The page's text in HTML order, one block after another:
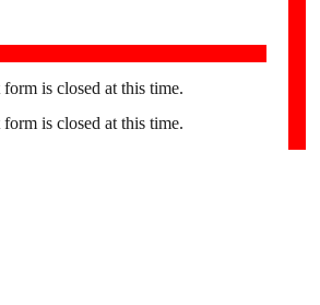
is closed at this time.
is closed at this time.